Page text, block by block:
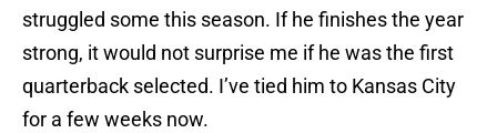
struggled some this season. If he finishes the year
strong, it would not surprise me if he was the first
quarterback selected. I’ve tied him to Kansas City
for a few weeks now.